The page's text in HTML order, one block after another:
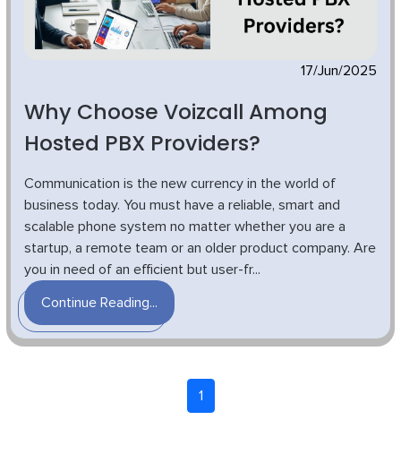
17/Jun/2025
Why Choose Voizcall Among
Hosted PBX Providers?
Communication is the new currency in the world of
business today. You must have a reliable, smart and
scalable phone system no matter whether you are a
startup, a remote team or an older product company. Are
you in need of an efficient but user-fr...
Continue Reading...
1